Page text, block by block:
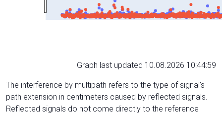
Graph last updated 10.08.2026 10:44:59
The interference by multipath refers to the type of signal’s
path extension in centimeters caused by reflected signals.
Reflected signals do not come directly to the reference